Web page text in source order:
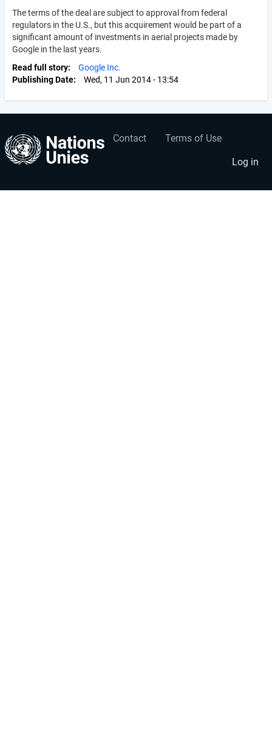
The terms of the deal are subject to approval from federal
regulators in the U.S., but this acquirement would be part of a
significant amount of investments in aerial projects made by
Google in the last years.
Read full story
Google Inc.
Publishing Date
Wed, 11 Jun 2014 - 13:54
Footer
Contact Terms of Use
User
account
menu
Log in